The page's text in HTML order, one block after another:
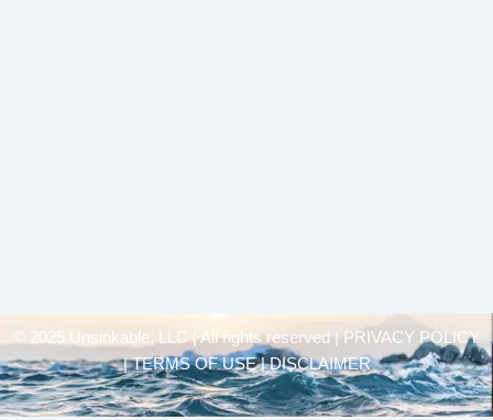
© 2025 Unsinkable, LLC | All rights reserved |
PRIVACY POLICY
| TERMS OF USE | DISCLAIMER